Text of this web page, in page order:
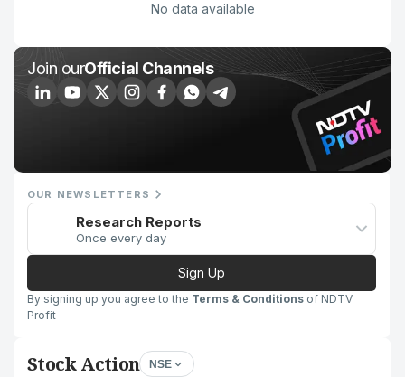
No data available
Join ourOfficial Channels
OUR NEWSLETTERS
Research Reports
Once every day
Sign Up
By signing up you agree to the Terms & Conditions of NDTV
Profit
Stock Action NSE